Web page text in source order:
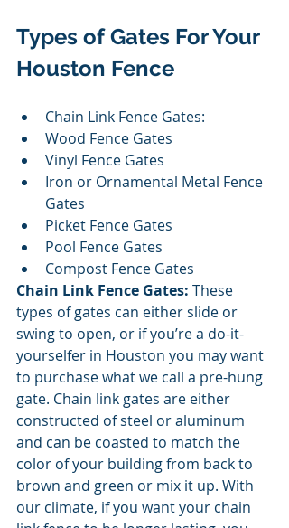
Types of Gates For Your
Houston Fence
Chain Link Fence Gates:
Wood Fence Gates
Vinyl Fence Gates
Iron or Ornamental Metal Fence
Gates
Picket Fence Gates
Pool Fence Gates
Compost Fence Gates
Chain Link Fence Gates: These
types of gates can either slide or
swing to open, or if you’re a do-it-
yourselfer in Houston you may want
to purchase what we call a pre-hung
gate. Chain link gates are either
constructed of steel or aluminum
and can be coasted to match the
color of your building from back to
brown and green or mix it up. With
our climate, if you want your chain